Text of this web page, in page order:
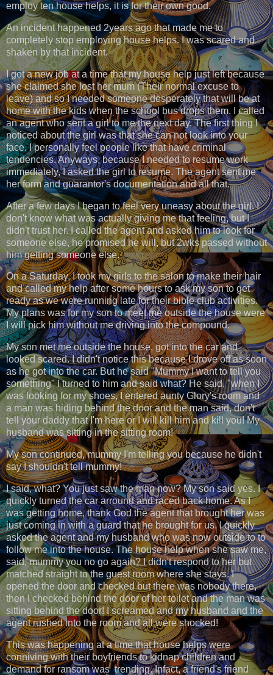
employ ten house helps, it is for their own good.
An incident happened 2years ago that made me to
completely stop employing house helps. I was scared and
shaken by that incident.
I got a new job at a time that my house help just left because
she claimed she lost her mum (Their normal excuse to
leave) and so I needed someone desperately that will be at
home with the kids when the school bus drops them. I called
an agent who sent a girl to me the next day. The first thing I
noticed about the girl was that she can not look into your
face. I personally feel people like that have criminal
tendencies. Anyways, because I needed to resume work
immediately, I asked the girl to resume. The agent sent me
her form and guarantor's documentation and all that.
After a few days I began to feel very uneasy about the girl. I
don't know what was actually giving me that feeling, but I
didn't trust her. I caļled the agent and asked him to look for
someone else, he promised he will, but 2wks passed without
him getting someone else.
On a Saturday, I took my girls to the salon to make their hair
and called my help after some hours to ask my son to get
ready as we were running late for their bible club activities.
My plans was for my son to meet me outside the house were
I will pick him without me driving into the compound.
My son met me outside the house, got into the car and
looked scared. I didn't notice this because I drove off as soon
as he got into the car. But he said "Mummy I want to tell you
something" I turned to him and said what? He said, "when I
was looking for my shoes, I entered aunty Glory's room and
a man was hiding behind the door and the man said, don't
tell your daddy that I'm here or I will kill him and kill you! My
husband was sitting in the sitting room!
My son continued, mummy I'm telling you because he didn't
say I shouldn't tell mummy!
I said, what? You just saw the man now? My son said yes. I
quickly turned the car arround and raced back home. As I
was getting home, thank God the agent that brought her was
just coming in with a guard that he brought for us. I quickly
asked the agent and my husband who was now outside to to
follow me into the house. The house help when she saw me,
said, mummy you no go again? I didn't respond to her but
matched straight to the guest room where she stays. I
opened the door and checked but there was nobody there,
then I checked behind the door of her toilet and the man was
sitting behind the door! I screamed and my husband and the
agent rushed into the room and all were shocked!
This was happening at a time that house helps were
conniving with their boyfriends to kidnap children and
demand for ransom was trending. Infact, a friend's friend